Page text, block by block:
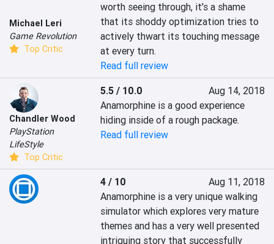
Michael Leri
Game Revolution
Top Critic
worth seeing through, it's a shame
that its shoddy optimization tries to
actively thwart its touching message
at every turn.
Read full review
Chandler Wood
PlayStation
LifeStyle
Top Critic
5.5 / 10.0
Aug 14, 2018
Anamorphine is a good experience
hiding inside of a rough package.
Read full review
4 / 10
Aug 11, 2018
Anamorphine is a very unique walking
simulator which explores very mature
themes and has a very well presented
intriguing story that successfully